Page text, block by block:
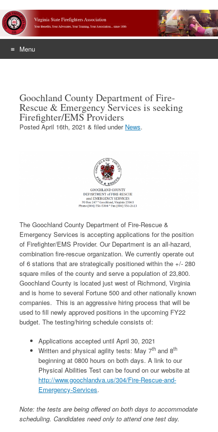
Menu
Goochland County Department of Fire-
Rescue & Emergency Services is seeking
Firefighter/EMS Providers
Posted April 16th, 2021 & filed under News.
The Goochland County Department of Fire-Rescue &
Emergency Services is accepting applications for the position
of Firefighter/EMS Provider. Our Department is an all-hazard,
combination fire-rescue organization. We currently operate out
of 6 stations that are strategically positioned within the +/- 280
square miles of the county and serve a population of 23,800.
Goochland County is located just west of Richmond, Virginia
and is home to several Fortune 500 and other nationally known
companies. This is an aggressive hiring process that will be
used to fill newly approved positions in the upcoming FY22
budget. The testing/hiring schedule consists of:
Applications accepted until April 30, 2021
Written and physical agility tests: May 7th and 8th
beginning at 0800 hours on both days. A link to our
Physical Abilities Test can be found on our website at
http://www.goochlandva.us/304/Fire-Rescue-and-
Emergency-Services.
Note: the tests are being offered on both days to accommodate
scheduling. Candidates need only to attend one test day.